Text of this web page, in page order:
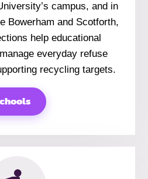
campus, and in
Bowerham and Scotforth,
help educational
everyday refuse
recycling targets.